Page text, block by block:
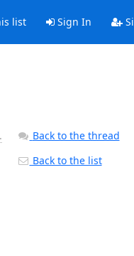
list Sign In
Back to the thread
Back to the list